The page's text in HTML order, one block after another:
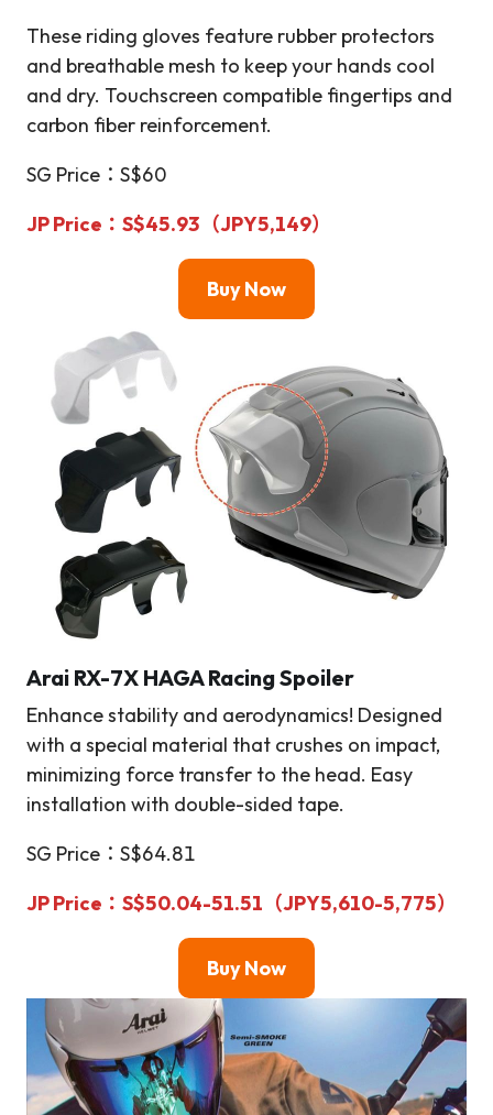
These riding gloves feature rubber protectors
and breathable mesh to keep your hands cool
and dry. Touchscreen compatible fingertips and
carbon fiber reinforcement.
SG Price：S$60
JP Price ：S$45.93（JPY5,149）
Buy Now
Arai RX-7X HAGA Racing Spoiler
Enhance stability and aerodynamics! Designed
with a special material that crushes on impact,
minimizing force transfer to the head. Easy
installation with double-sided tape.
SG Price：S$64.81
JP Price ：S$50.04-51.51（JPY5,610-5,775）
Buy Now